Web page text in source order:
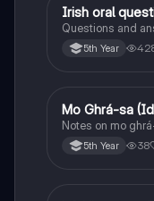
Irish
Irish oral
Questions and
5th Year
Irish
Mo Ghrá-sa
Notes on mo
5th Year 38